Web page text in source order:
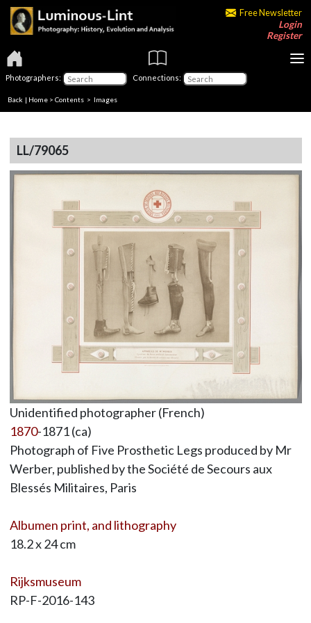
Free Newsletter
Login
Register
Photographers: Connections:
Back | Home > Contents > Images
LL/79065
Unidentified photographer (French)
1870-1871 (ca)
Photograph of Five Prosthetic Legs produced by Mr
Werber, published by the Société de Secours aux
Blessés Militaires, Paris
Albumen print, and lithography
18.2 x 24 cm
Rijksmuseum
RP-F-2016-143